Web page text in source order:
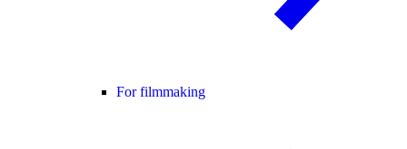
For filmmaking